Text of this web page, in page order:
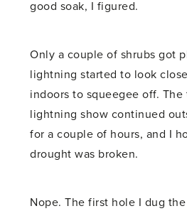
good soak, I figured.
Only a couple of shrubs got
lightning started to look
indoors to squeegee off. The
lightning show continued
for a couple of hours, and I
drought was broken.
Nope. The first hole I dug